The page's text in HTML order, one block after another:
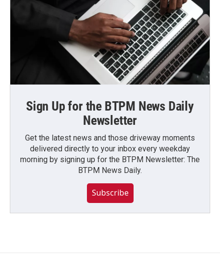
Sign Up for the BTPM News Daily
Newsletter
Get the latest news and those driveway moments
delivered directly to your inbox every weekday
morning by signing up for the BTPM Newsletter: The
BTPM News Daily.
Subscribe